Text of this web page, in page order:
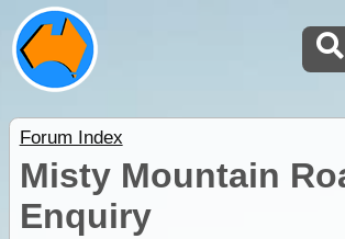
Forum Index
Misty Mountain
Enquiry